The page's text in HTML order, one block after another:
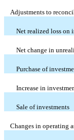
Adjustments to
Net realized loss on
Net change in
Purchase of
Increase in
Sale of investments
Changes in operating